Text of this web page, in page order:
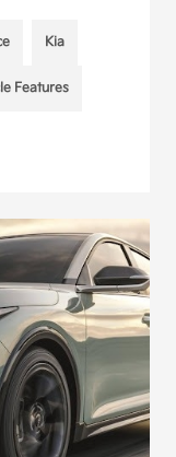
Kia
Features